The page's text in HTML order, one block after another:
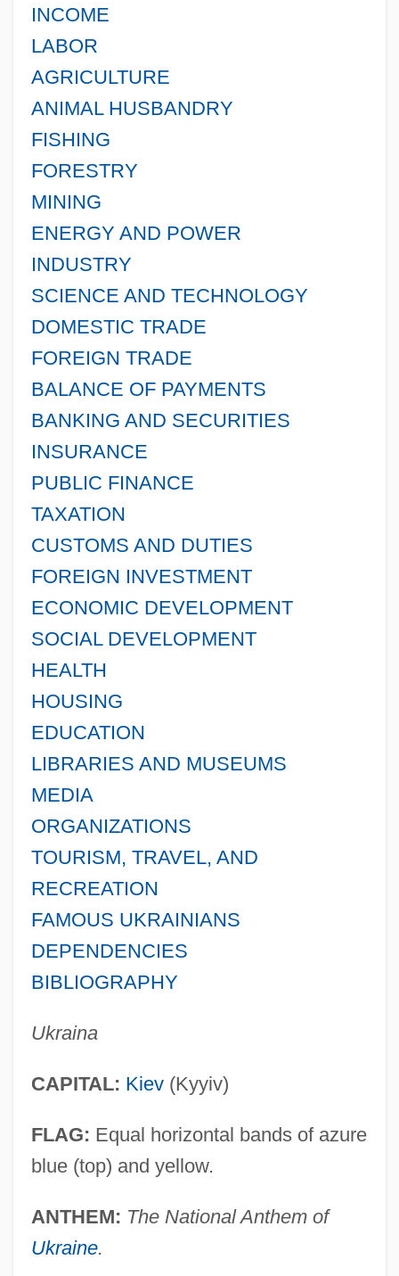
INCOME
LABOR
AGRICULTURE
ANIMAL HUSBANDRY
FISHING
FORESTRY
MINING
ENERGY AND POWER
INDUSTRY
SCIENCE AND TECHNOLOGY
DOMESTIC TRADE
FOREIGN TRADE
BALANCE OF PAYMENTS
BANKING AND SECURITIES
INSURANCE
PUBLIC FINANCE
TAXATION
CUSTOMS AND DUTIES
FOREIGN INVESTMENT
ECONOMIC DEVELOPMENT
SOCIAL DEVELOPMENT
HEALTH
HOUSING
EDUCATION
LIBRARIES AND MUSEUMS
MEDIA
ORGANIZATIONS
TOURISM, TRAVEL, AND
RECREATION
FAMOUS UKRAINIANS
DEPENDENCIES
BIBLIOGRAPHY
Ukraina
CAPITAL: Kiev(Kyyiv)
FLAG: Equal horizontal bands of azure
blue (top) and yellow.
ANTHEM: The National Anthem of
Ukraine.